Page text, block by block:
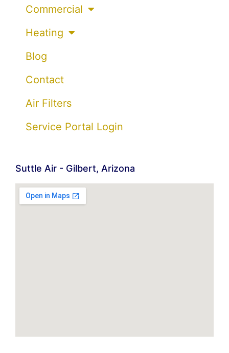
Commercial
Heating
Blog
Contact
Air Filters
Service Portal Login
Suttle Air - Gilbert, Arizona